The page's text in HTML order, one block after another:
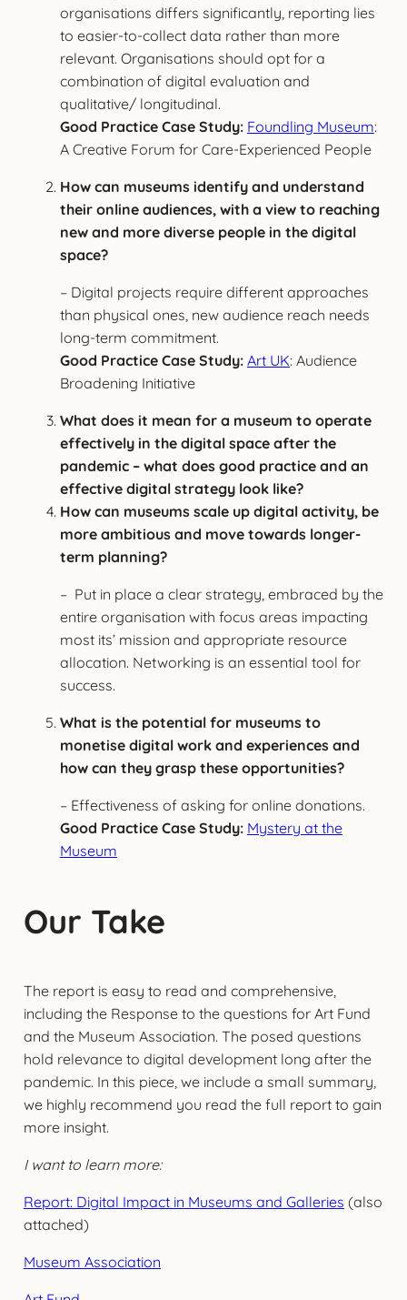
organisations differs significantly, reporting lies
to easier-to-collect data rather than more
relevant. Organisations should opt for a
combination of digital evaluation and
qualitative/ longitudinal.
Good Practice Case Study: Foundling Museum:
A Creative Forum for Care-Experienced People
How can museums identify and understand
their online audiences, with a view to reaching
new and more diverse people in the digital
space?
– Digital projects require different approaches
than physical ones, new audience reach needs
long-term commitment.
Good Practice Case Study: Art UK: Audience
Broadening Initiative
What does it mean for a museum to operate
effectively in the digital space after the
pandemic – what does good practice and an
effective digital strategy look like?
How can museums scale up digital activity, be
more ambitious and move towards longer-
term planning?
– Put in place a clear strategy, embraced by the
entire organisation with focus areas impacting
most its’ mission and appropriate resource
allocation. Networking is an essential tool for
success.
What is the potential for museums to
monetise digital work and experiences and
how can they grasp these opportunities?
– Effectiveness of asking for online donations.
Good Practice Case Study: Mystery at the
Museum
Our Take
The report is easy to read and comprehensive,
including the Response to the questions for Art Fund
and the Museum Association. The posed questions
hold relevance to digital development long after the
pandemic. In this piece, we include a small summary,
we highly recommend you read the full report to gain
more insight.
I want to learn more:
Report: Digital Impact in Museums and Galleries (also
attached)
Museum Association